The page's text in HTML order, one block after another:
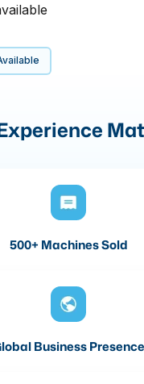
500+ Machines Sold
Business Presence